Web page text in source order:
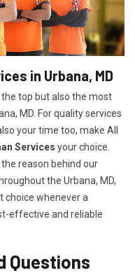
in Urbana, MD
top but also the most
MD. For quality services
your time too, make All
Services your choice.
reason behind our
the Urbana, MD,
choice whenever a
effective and reliable
Questions